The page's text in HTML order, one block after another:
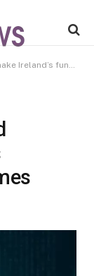
industry – The Irish Times